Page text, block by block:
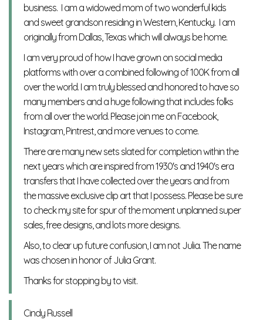
business. I am a widowed mom of two wonderful kids
and sweet grandson residing in Western, Kentucky. I am
originally from Dallas, Texas which will always be home.
I am very proud of how I have grown on social media
platforms with over a combined following of 100K from all
over the world. I am truly blessed and honored to have so
many members and a huge following that includes folks
from all over the world. Please join me on Facebook,
Instagram, Pintrest, and more venues to come.
There are many new sets slated for completion within the
next years which are inspired from 1930's and 1940's era
transfers that I have collected over the years and from
the massive exclusive clip art that I possess. Please be sure
to check my site for spur of the moment unplanned super
sales, free designs, and lots more designs.
Also, to clear up future confusion, I am not Julia. The name
was chosen in honor of Julia Grant.
Thanks for stopping by to visit.
Cindy Russell